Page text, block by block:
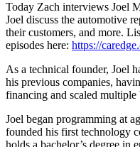
Today Zach interviews Joel
Joel discuss the automotive
their customers, and more.
episodes here: https://
As a technical founder, Joel
his previous companies,
financing and scaled multiple
Joel began programming at
founded his first technology
holds a bachelor’s degree in